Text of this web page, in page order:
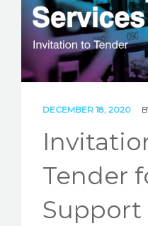
STORIES
REL HUB
DECEMBER 18, 2020
Tender
Support